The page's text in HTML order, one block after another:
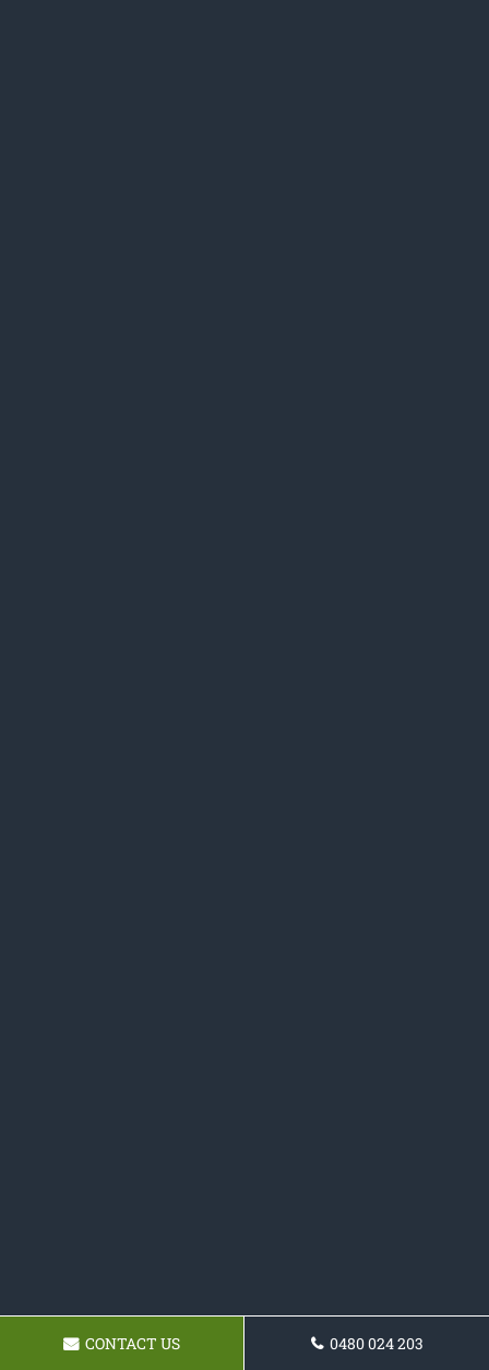
CONTACT US 0480 024 203